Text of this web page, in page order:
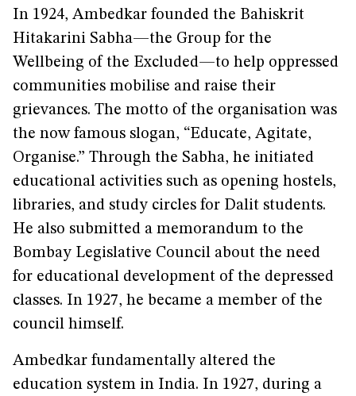
In 1924, Ambedkar founded the Bahiskrit
Hitakarini Sabha—the Group for the
Wellbeing of the Excluded—to help oppressed
communities mobilise and raise their
grievances. The motto of the organisation was
the now famous slogan, “Educate, Agitate,
Organise.” Through the Sabha, he initiated
educational activities such as opening hostels,
libraries, and study circles for Dalit students.
He also submitted a memorandum to the
Bombay Legislative Council about the need
for educational development of the depressed
classes. In 1927, he became a member of the
council himself.
Ambedkar fundamentally altered the
education system in India. In 1927, during a